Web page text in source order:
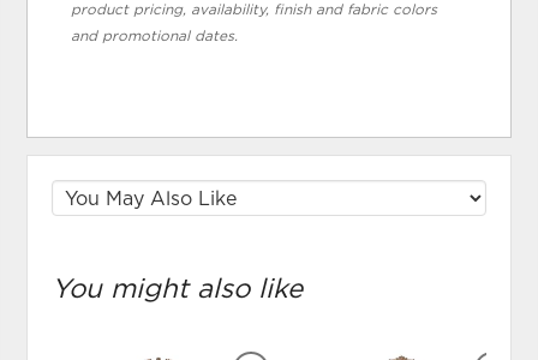
product pricing, availability, finish and fabric colors
and promotional dates.
You might also like